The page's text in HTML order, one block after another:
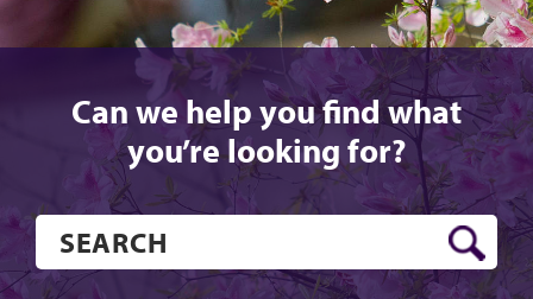
Can we help you find what
you’re looking for?